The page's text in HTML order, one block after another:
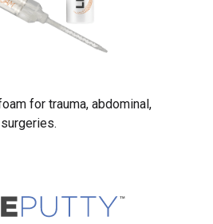
for trauma, abdominal,